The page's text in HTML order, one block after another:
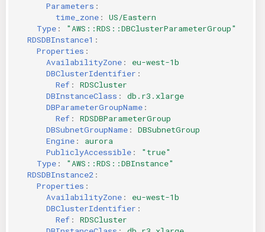
Parameters :
time_zone :
US/Eastern
Type :
"AWS::RDS::DBClusterParameterGroup"
RDSDBInstance1 :
Properties :
AvailabilityZone :
eu-west-1b
DBClusterIdentifier :
Ref :
RDSCluster
DBInstanceClass :
db.r3.xlarge
DBParameterGroupName :
Ref :
RDSDBParameterGroup
DBSubnetGroupName :
DBSubnetGroup
Engine :
aurora
PubliclyAccessible :
"true"
Type :
"AWS::RDS::DBInstance"
RDSDBInstance2 :
Properties :
AvailabilityZone :
eu-west-1b
DBClusterIdentifier :
Ref :
RDSCluster